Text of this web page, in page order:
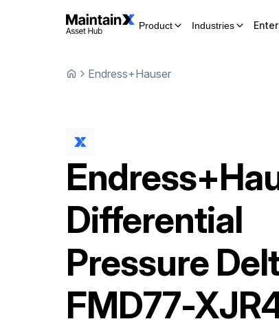
Product Industries
Endress+Hauser
Differential
Pressure
FMD77-